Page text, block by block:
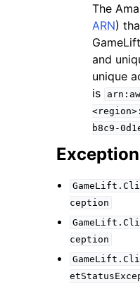
The
ARN)
and
unique
is
b8c9-
ception
ception